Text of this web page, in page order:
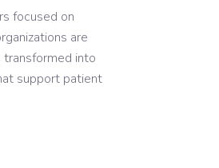
focused on
are
into
support patient